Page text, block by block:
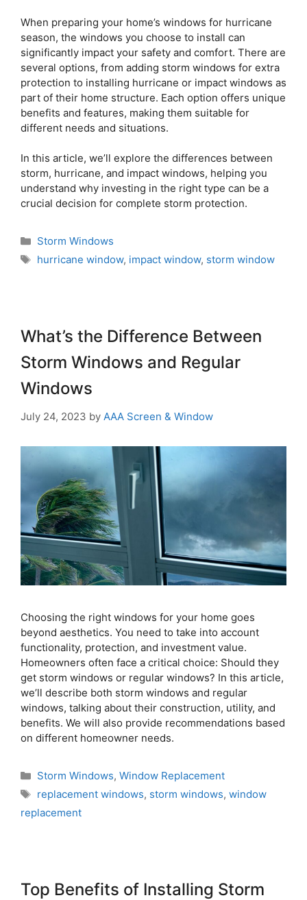
When preparing your home’s windows for hurricane
season, the windows you choose to install can
significantly impact your safety and comfort. There are
several options, from adding storm windows for extra
protection to installing hurricane or impact windows as
part of their home structure. Each option offers unique
benefits and features, making them suitable for
different needs and situations.
In this article, we’ll explore the differences between
storm, hurricane, and impact windows, helping you
understand why investing in the right type can be a
crucial decision for complete storm protection.
Storm Windows
hurricane window, impact window, storm window
What’s the Difference Between
Storm Windows and Regular
Windows
July 24, 2023 by AAA Screen & Window
Choosing the right windows for your home goes
beyond aesthetics. You need to take into account
functionality, protection, and investment value.
Homeowners often face a critical choice: Should they
get storm windows or regular windows? In this article,
we’ll describe both storm windows and regular
windows, talking about their construction, utility, and
benefits. We will also provide recommendations based
on different homeowner needs.
Storm Windows, Window Replacement
replacement windows, storm windows, window
replacement
Top Benefits of Installing Storm